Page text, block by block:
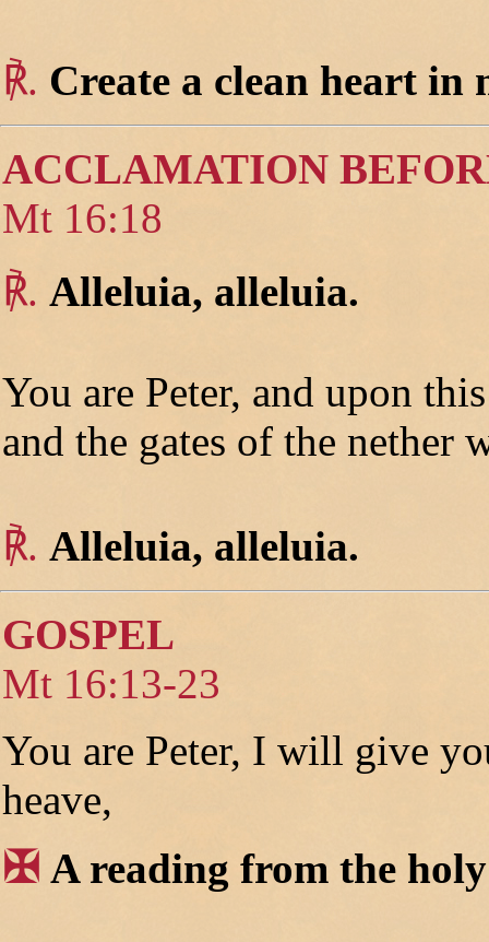
℟. Create a clean heart in
ACCLAMATION
Mt 16:18
℟. Alleluia, alleluia.
You are Peter, and upon
and the gates of the nether
℟. Alleluia, alleluia.
GOSPEL
Mt 16:13-23
You are Peter, I will give
heave,
✠ A reading from the